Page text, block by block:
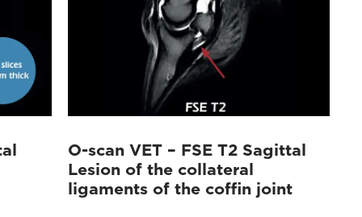
O-scan VET – FSE T2 Sagittal
Lesion of the collateral
ligaments of the coffin joint